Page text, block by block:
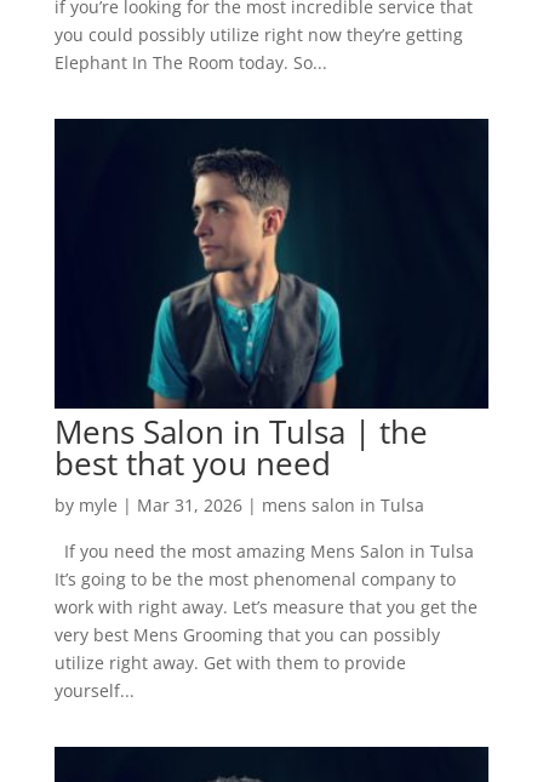
if you’re looking for the most incredible service that
you could possibly utilize right now they’re getting
Elephant In The Room today. So...
Mens Salon in Tulsa | the
best that you need
by myle | Mar 31, 2026| mens salon in Tulsa
If you need the most amazing Mens Salon in Tulsa
It’s going to be the most phenomenal company to
work with right away. Let’s measure that you get the
very best Mens Grooming that you can possibly
utilize right away. Get with them to provide
yourself...